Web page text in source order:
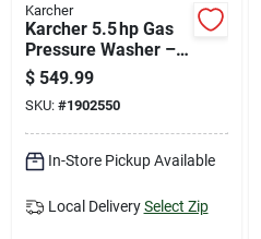
Karcher
Karcher 5.5 hp Gas
Pressure Washer –
3200 psi, 196 cc
Engine, 25‑ft Hose
$ 549.99
SKU: #1902550
In-Store Pickup Available
Local Delivery Select Zip